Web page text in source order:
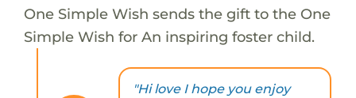
One Simple Wish sends the gift to the One
Simple Wish for An inspiring foster child.
"Hi love I hope you enjoy